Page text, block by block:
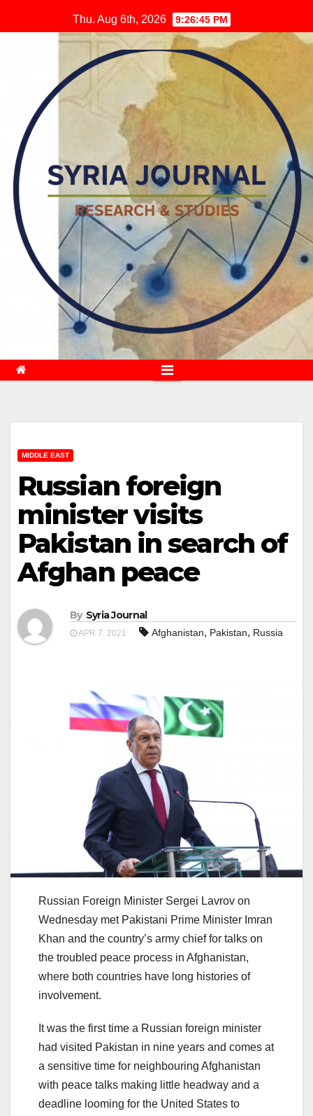
to
Thu. Aug 6th, 2026 9:26:46 PM
MIDDLE EAST
Russian foreign
minister visits
Pakistan in search of
Afghan peace
By Syria Journal
APR 7, 2021 Afghanistan, Pakistan, Russia
Russian Foreign Minister Sergei Lavrov on
Wednesday met Pakistani Prime Minister Imran
Khan and the country’s army chief for talks on
the troubled peace process in Afghanistan,
where both countries have long histories of
involvement.
It was the first time a Russian foreign minister
had visited Pakistan in nine years and comes at
a sensitive time for neighbouring Afghanistan
with peace talks making little headway and a
deadline looming for the United States to